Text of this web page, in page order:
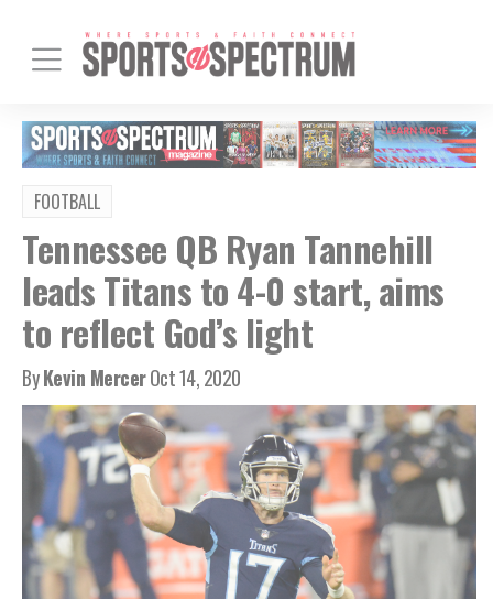
FOOTBALL
Tennessee QB Ryan Tannehill
leads Titans to 4-0 start, aims
to reflect God’s light
ByKevin MercerOct 14, 2020